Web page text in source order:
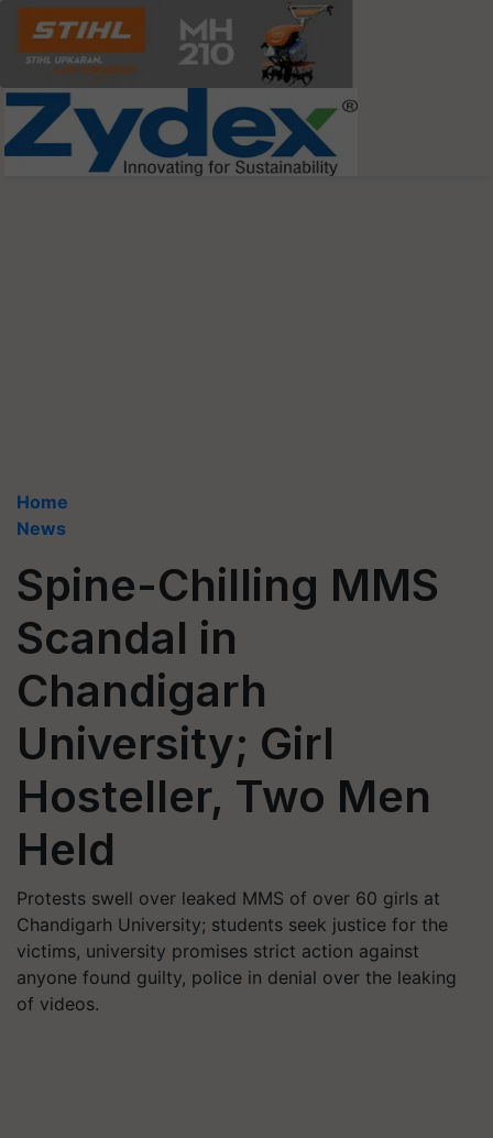
Home
News
Spine-Chilling MMS
Scandal in
Chandigarh
University; Girl
Hosteller, Two Men
Held
Protests swell over leaked MMS of over 60 girls at
Chandigarh University; students seek justice for the
victims, university promises strict action against
anyone found guilty, police in denial over the leaking
of videos.